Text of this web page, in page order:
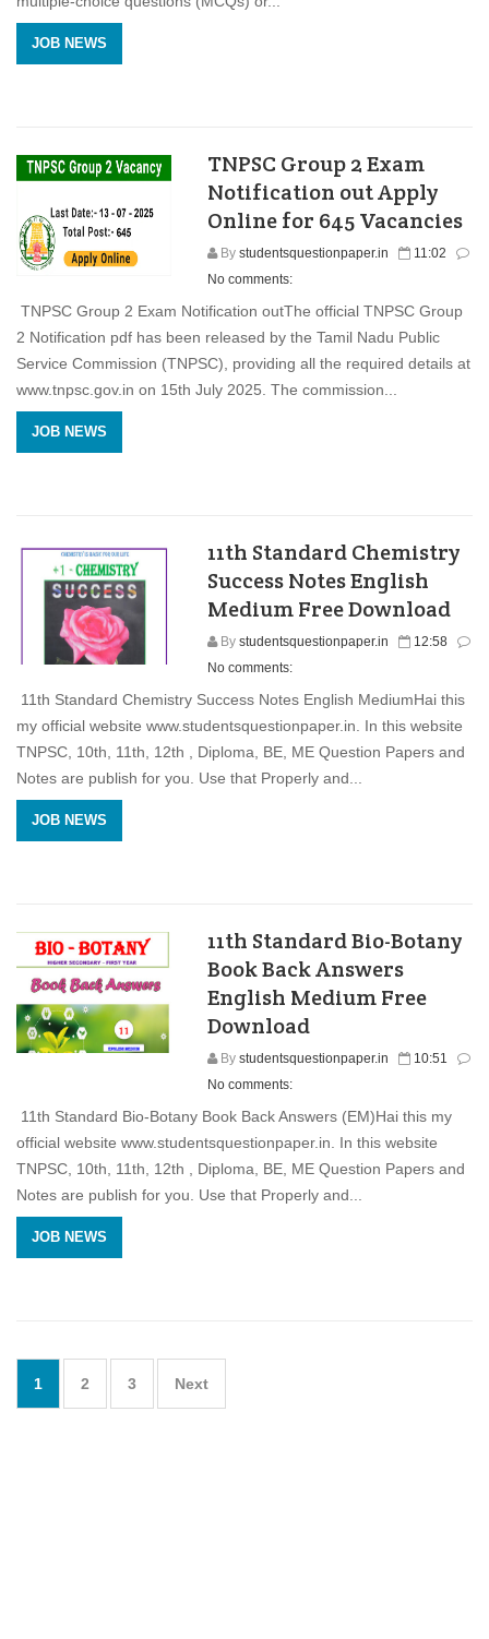
JOB NEWS
TNPSC Group 2 Exam
Notification out Apply
Online for 645 Vacancies
Bystudentsquestionpaper.in
11:02
No comments:
TNPSC Group 2 Exam Notification outThe official TNPSC Group
2 Notification pdf has been released by the Tamil Nadu Public
Service Commission (TNPSC), providing all the required details at
www.tnpsc.gov.in on 15th July 2025. The commission...
JOB NEWS
11th Standard Chemistry
Success Notes English
Medium Free Download
Bystudentsquestionpaper.in
12:58
No comments:
11th Standard Chemistry Success Notes English MediumHai this
my official website www.studentsquestionpaper.in. In this website
TNPSC, 10th, 11th, 12th , Diploma, BE, ME Question Papers and
Notes are publish for you. Use that Properly and...
JOB NEWS
11th Standard Bio-Botany
Book Back Answers
English Medium Free
Download
Bystudentsquestionpaper.in
10:51
No comments:
11th Standard Bio-Botany Book Back Answers (EM)Hai this my
official website www.studentsquestionpaper.in. In this website
TNPSC, 10th, 11th, 12th , Diploma, BE, ME Question Papers and
Notes are publish for you. Use that Properly and...
JOB NEWS
1 2 3 Next